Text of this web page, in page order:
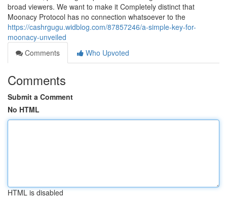
broad viewers. We want to make it Completely distinct that
Moonacy Protocol has no connection whatsoever to the
https://cashrgugu.widblog.com/87857246/a-simple-key-for-
moonacy-unveiled
Comments
Who Upvoted
Comments
Submit a Comment
No HTML
HTML is disabled